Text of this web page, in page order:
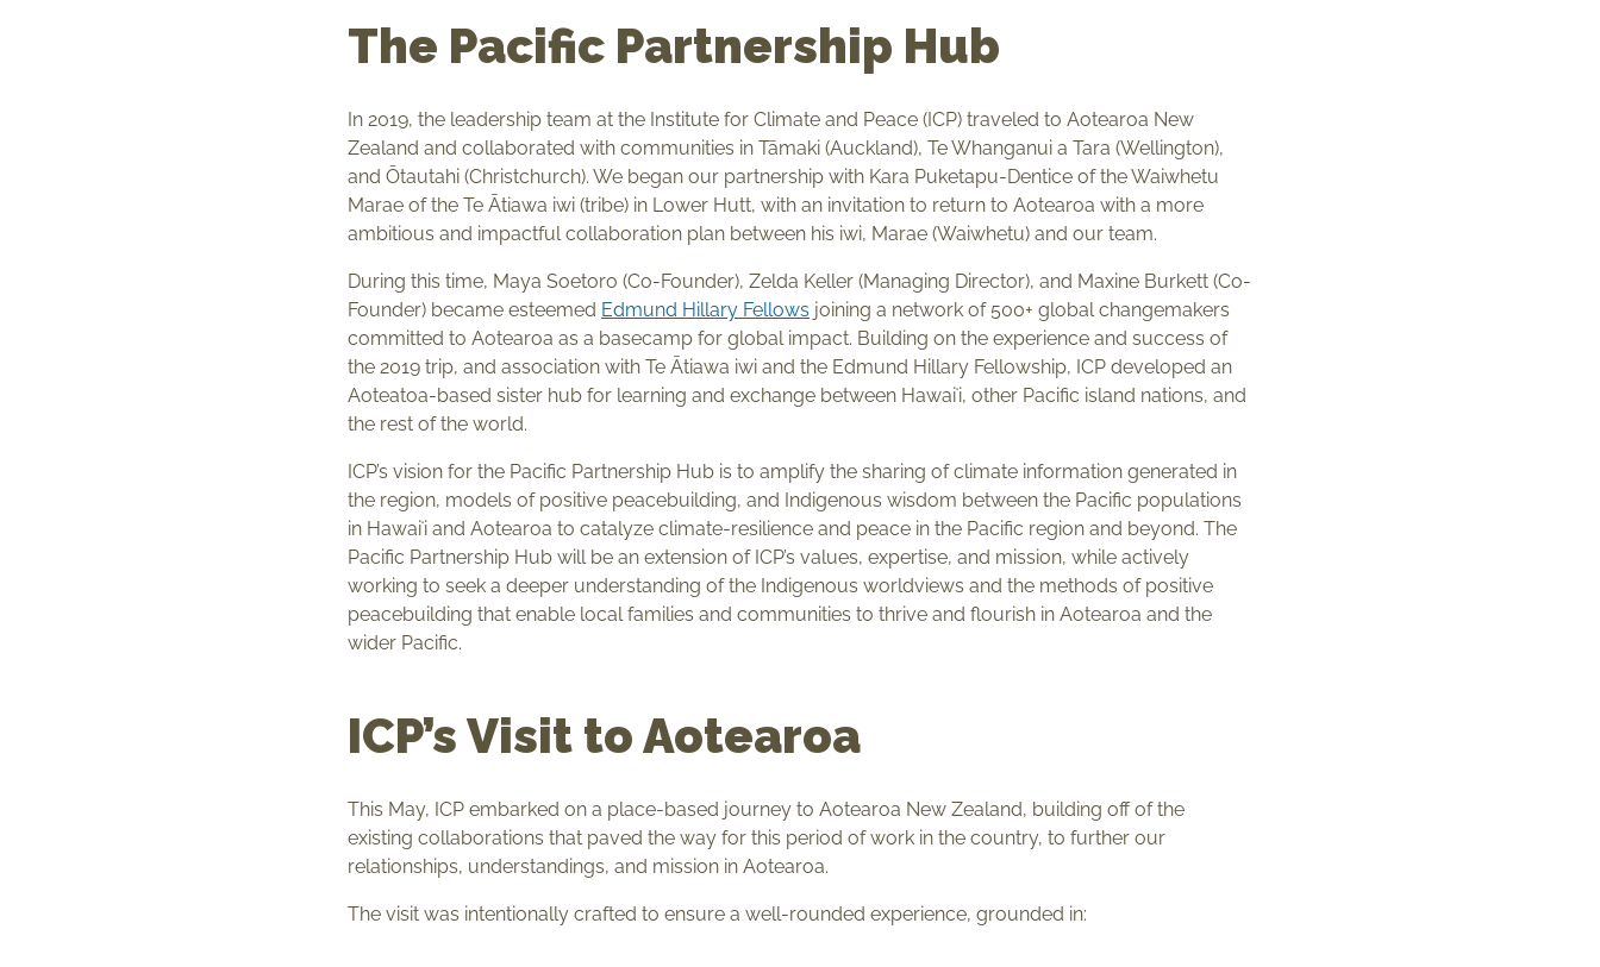
The Pacific Partnership Hub
In 2019, the leadership team at the Institute for Climate and Peace (ICP) traveled to Aotearoa New
Zealand and collaborated with communities in Tāmaki (Auckland), Te Whanganui a Tara (Wellington),
and Ōtautahi (Christchurch). We began our partnership with Kara Puketapu-Dentice of the Waiwhetu
Marae of the Te Ātiawa iwi (tribe) in Lower Hutt, with an invitation to return to Aotearoa with a more
ambitious and impactful collaboration plan between his iwi, Marae (Waiwhetu) and our team.
During this time, Maya Soetoro (Co-Founder), Zelda Keller (Managing Director), and Maxine Burkett (Co-
Founder) became esteemed Edmund Hillary Fellows joining a network of 500+ global changemakers
committed to Aotearoa as a basecamp for global impact. Building on the experience and success of
the 2019 trip, and association with Te Ātiawa iwi and the Edmund Hillary Fellowship, ICP developed an
Aoteatoa-based sister hub for learning and exchange between Hawaiʻi, other Pacific island nations, and
the rest of the world.
ICP’s vision for the Pacific Partnership Hub is to amplify the sharing of climate information generated in
the region, models of positive peacebuilding, and Indigenous wisdom between the Pacific populations
in Hawaiʻi and Aotearoa to catalyze climate-resilience and peace in the Pacific region and beyond. The
Pacific Partnership Hub will be an extension of ICP’s values, expertise, and mission, while actively
working to seek a deeper understanding of the Indigenous worldviews and the methods of positive
peacebuilding that enable local families and communities to thrive and flourish in Aotearoa and the
wider Pacific.
ICP’s Visit to Aotearoa
This May, ICP embarked on a place-based journey to Aotearoa New Zealand, building off of the
existing collaborations that paved the way for this period of work in the country, to further our
relationships, understandings, and mission in Aotearoa.
The visit was intentionally crafted to ensure a well-rounded experience, grounded in: